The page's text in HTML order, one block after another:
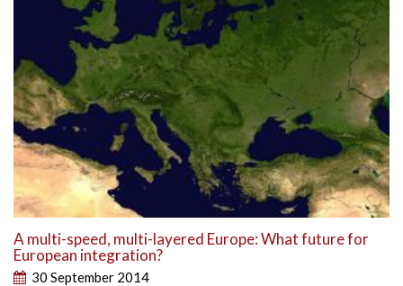
A multi-speed, multi-layered Europe: What future for
European integration?
30 September 2014